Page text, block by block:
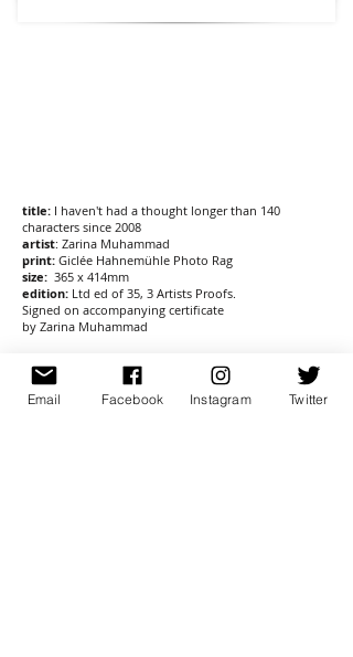
title: I haven't had a thought longer than 140
characters since 2008
artist: Zarina Muhammad
print: Giclée Hahnemühle Photo Rag
size: 365 x 414mm
edition: Ltd ed of 35, 3 Artists Proofs.
Signed on accompanying certificate
by Zarina Muhammad
£65
post £8.00
Email Facebook Instagram Twitter